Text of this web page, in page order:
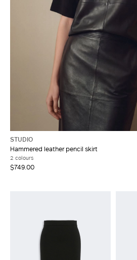
STUDIO
Hammered leather pencil skirt
2 colours
$749.00